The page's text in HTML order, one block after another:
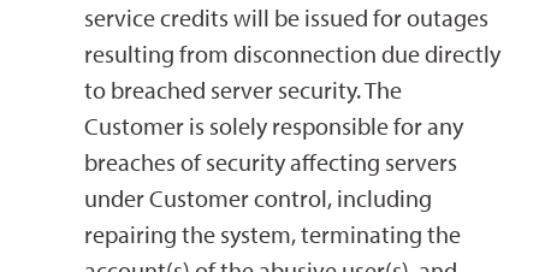
service credits will be issued for outages
resulting from disconnection due directly
to breached server security. The
Customer is solely responsible for any
breaches of security affecting servers
under Customer control, including
repairing the system, terminating the